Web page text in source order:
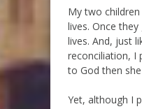
My two
lives. Once
lives. And, just
reconciliation, I
to God then
Yet, although I